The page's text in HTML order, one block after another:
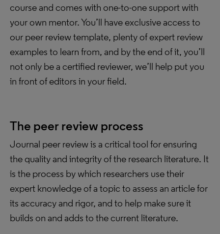
course and comes with one-to-one support with
your own mentor. You’ll have exclusive access to
our peer review template, plenty of expert review
examples to learn from, and by the end of it, you’ll
not only be a certified reviewer, we’ll help put you
in front of editors in your field.
The peer review process
Journal peer review is a critical tool for ensuring
the quality and integrity of the research literature. It
is the process by which researchers use their
expert knowledge of a topic to assess an article for
its accuracy and rigor, and to help make sure it
builds on and adds to the current literature.